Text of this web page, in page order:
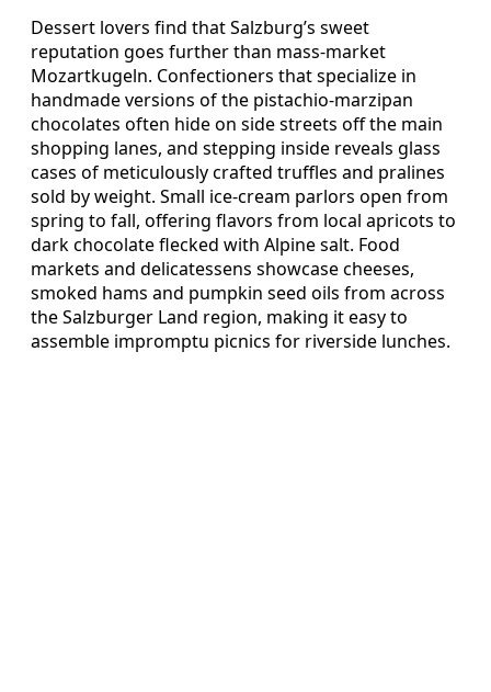
Dessert lovers find that Salzburg’s sweet
reputation goes further than mass‑market
Mozartkugeln. Confectioners that specialize in
handmade versions of the pistachio‑marzipan
chocolates often hide on side streets off the main
shopping lanes, and stepping inside reveals glass
cases of meticulously crafted truffles and pralines
sold by weight. Small ice‑cream parlors open from
spring to fall, offering flavors from local apricots to
dark chocolate flecked with Alpine salt. Food
markets and delicatessens showcase cheeses,
smoked hams and pumpkin seed oils from across
the Salzburger Land region, making it easy to
assemble impromptu picnics for riverside lunches.